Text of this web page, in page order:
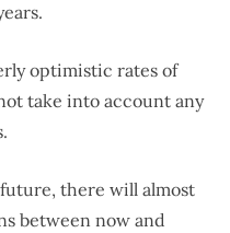
optimistic rates of
take into account any
there will almost
between now and